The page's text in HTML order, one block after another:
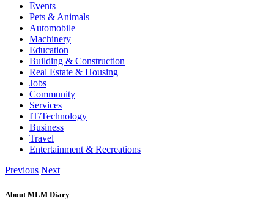
Events
Pets & Animals
Automobile
Machinery
Education
Building & Construction
Real Estate & Housing
Jobs
Community
Services
IT/Technology
Business
Travel
Entertainment & Recreations
Previous Next
About MLM Diary